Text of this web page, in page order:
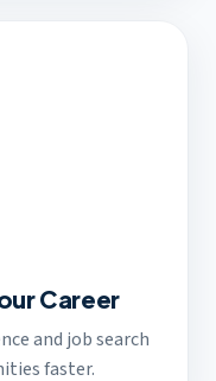
Career
and job search
faster.